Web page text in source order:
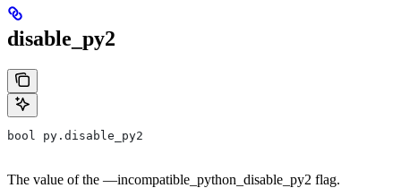
disable_py2
bool py.disable_py2
The value of the —incompatible_python_disable_py2 flag.